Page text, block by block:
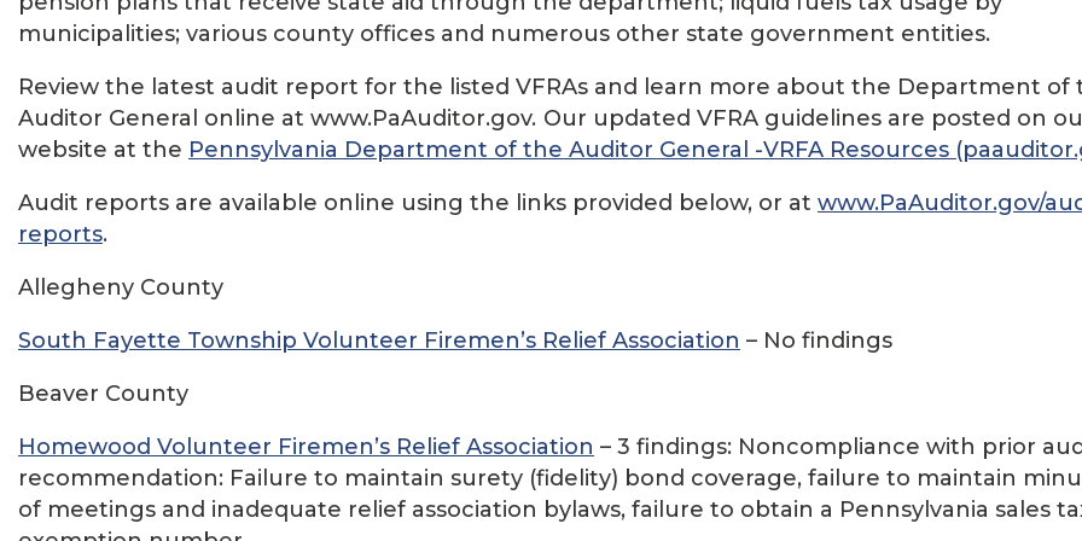
municipalities; various county offices and numerous other state government entities.
Review the latest audit report for the listed VFRAs and learn more about the Department of
Auditor General online at www.PaAuditor.gov. Our updated VFRA guidelines are posted on
website at the Pennsylvania Department of the Auditor General -VRFA Resources
Audit reports are available online using the links provided below, or at www.PaAuditor.gov/
reports.
Allegheny County
South Fayette Township Volunteer Firemen’s Relief Association – No findings
Beaver County
Homewood Volunteer Firemen’s Relief Association – 3 findings: Noncompliance with prior
recommendation: Failure to maintain surety (fidelity) bond coverage, failure to maintain
of meetings and inadequate relief association bylaws, failure to obtain a Pennsylvania sales